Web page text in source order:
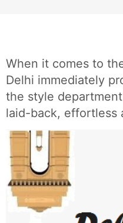
When it comes to
Delhi immediately
the style
laid-back, effortless